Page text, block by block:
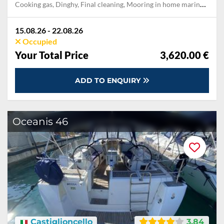
Cooking gas, Dinghy, Final cleaning, Mooring in home marina for first and last night, Pillow, blanket, sheets, duvet cover, Towels
15.08.26 - 22.08.26
Occupied
Your Total Price 3,620.00 €
ADD TO ENQUIRY
Oceanis 46
3.84
Castiglioncello